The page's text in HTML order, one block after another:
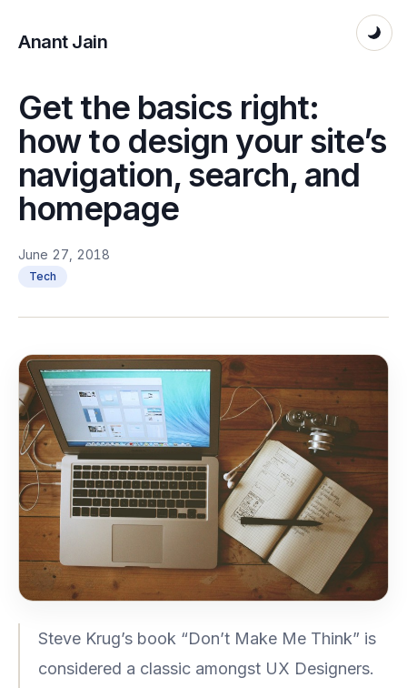
Anant Jain
Get the basics right:
how to design your site’s
navigation, search, and
homepage
June 27, 2018
Tech
Steve Krug’s book “Don’t Make Me Think” is
considered a classic amongst UX Designers.